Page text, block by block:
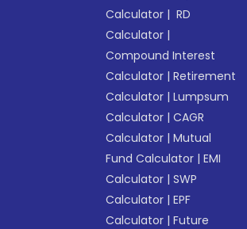
Calculator | RD
Calculator |
Compound Interest
Calculator |Retirement
Calculator |Lumpsum
Calculator |CAGR
Calculator |Mutual
Fund Calculator |EMI
Calculator |SWP
Calculator |EPF
Calculator |Future